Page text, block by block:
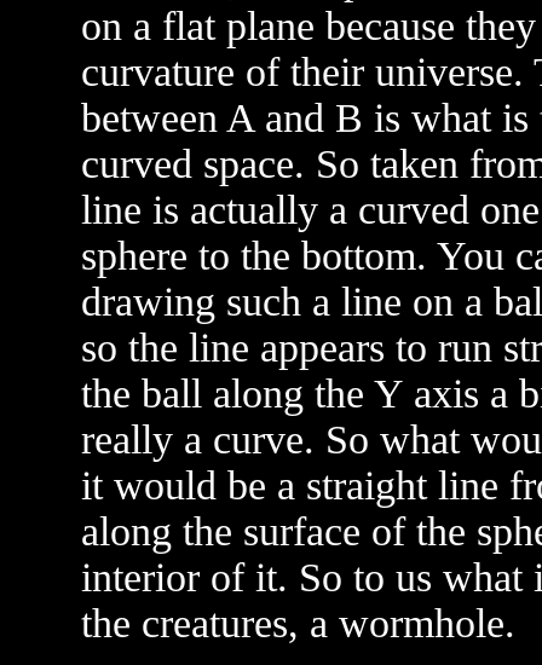
on a flat plane because
curvature of their universe.
between A and B is what
curved space. So taken
line is actually a curved
sphere to the bottom. You
drawing such a line on a
so the line appears to run
the ball along the Y axis a
really a curve. So what
it would be a straight line
along the surface of the
interior of it. So to us what
the creatures, a wormhole.